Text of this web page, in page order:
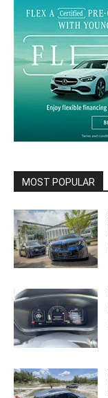
MOST POPULAR